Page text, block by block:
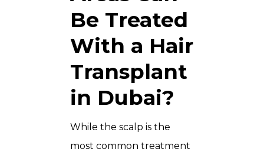
Be Treated
With a Hair
Transplant
in Dubai?
While the scalp is the
most common treatment